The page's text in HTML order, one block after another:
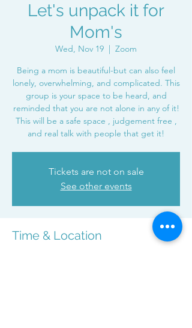
Let's unpack it for
Mom's
Wed, Nov 19
  |
Zoom
Being a mom is beautiful-but can also feel
lonely, overwhelming, and complicated. This
group is your space to be heard, and
reminded that you are not alone in any of it!
This will be a safe space , judgement free ,
and real talk with people that get it!
Tickets are not on sale
See other events
Time & Location